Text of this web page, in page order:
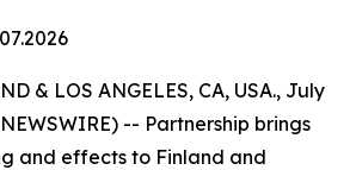
& LOS ANGELES, CA, USA., July
-- Partnership brings
and effects to Finland and